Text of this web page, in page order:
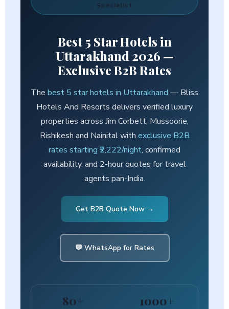
Specialist
Best5 Star Hotels in
Uttarakhand 2026 —
Exclusive B2B Rates
The best 5 star hotels in Uttarakhand — Bliss
Hotels And Resorts delivers verified luxury
properties across Jim Corbett, Mussoorie,
Rishikesh and Nainital with exclusive B2B
rates starting ₹2,222/night, confirmed
availability, and 2-hour quotes for travel
agents pan-India.
Get B2B Quote Now →
💬 WhatsApp for Rates
80+ 1000+